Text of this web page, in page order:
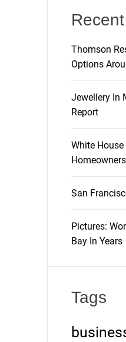
Thomson
Options
Jewellery In
Report
White
San
Pictures:
Bay In Years
Tags